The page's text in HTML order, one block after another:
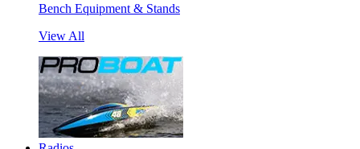
Bench Equipment & Stands
View All